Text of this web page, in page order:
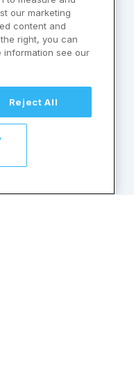
& eCommerce
& Software
Verification
& Support
Plans and Pricing
Policy
our marketing
content and
right, you can
information see our
Reject All